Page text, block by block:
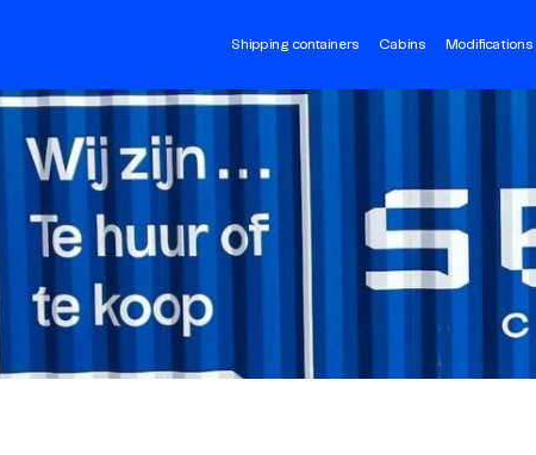
Shipping containers Cabins Modifications